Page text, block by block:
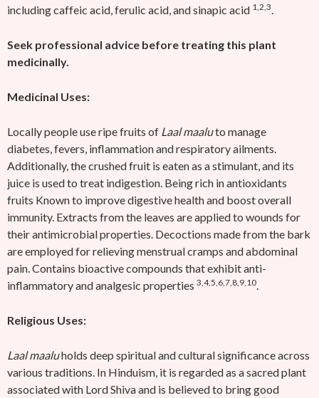
including caffeic acid, ferulic acid, and sinapic acid 1,2,3
Seek professional advice before treating this plant
medicinally.
Medicinal Uses:
Locally people use ripe fruits of Laal maaluto manage
diabetes, fevers, inflammation and respiratory ailments.
Additionally, the crushed fruit is eaten as a stimulant, and its
juice is used to treat indigestion. Being rich in antioxidants
fruits Known to improve digestive health and boost overall
immunity. Extracts from the leaves are applied to wounds for
their antimicrobial properties. Decoctions made from the bark
are employed for relieving menstrual cramps and abdominal
pain. Contains bioactive compounds that exhibit anti-
inflammatory and analgesic properties 3,4,5,6,7,8,9,10
Religious Uses:
Laal maaluholds deep spiritual and cultural significance across
various traditions. In Hinduism, it is regarded as a sacred plant
associated with Lord Shiva and is believed to bring good